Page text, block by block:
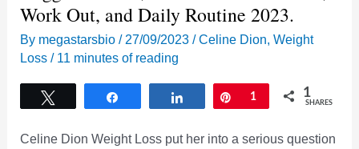
Work Out, and Daily Routine 2023.
By megastarsbio/ 27/09/2023/Celine Dion,Weight
Loss / 11 minutes of reading
Share Pin
1 1
SHARES
Celine Dion Weight Loss put her into a serious question